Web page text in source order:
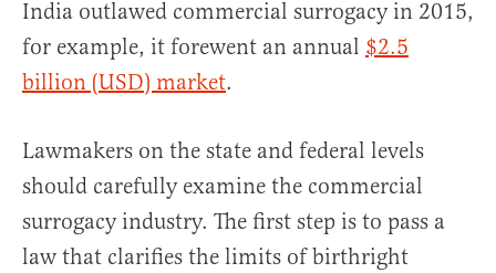
India outlawed commercial surrogacy in 2015,
for example, it forewent an annual $2.5
billion (USD) market.
Lawmakers on the state and federal levels
should carefully examine the commercial
surrogacy industry. The first step is to pass a
law that clarifies the limits of birthright